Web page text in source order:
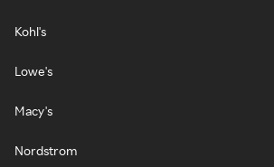
Kohl's
Lowe's
Macy's
Nordstrom